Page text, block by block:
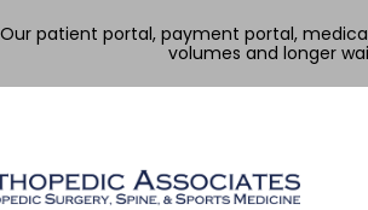
Our patient portal, payment portal,
volumes and longer